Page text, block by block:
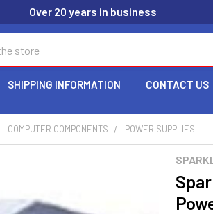
Over 20 years in business
SHIPPING INFORMATION CONTACT US
COMPUTER COMPONENTS POWER SUPPLIES